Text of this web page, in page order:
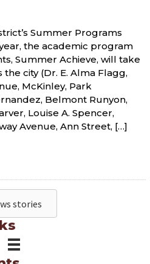
Summer Programs
the academic program
Summer Achieve, will take
the city (Dr. E. Alma Flagg,
McKinley, Park
Belmont Runyon,
Louise A. Spencer,
Avenue, Ann Street, […]
stories